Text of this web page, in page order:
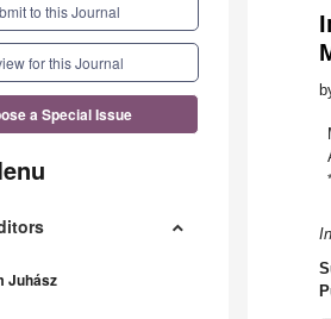
to this Journal
for this Journal
a Special Issue
Juhász
*